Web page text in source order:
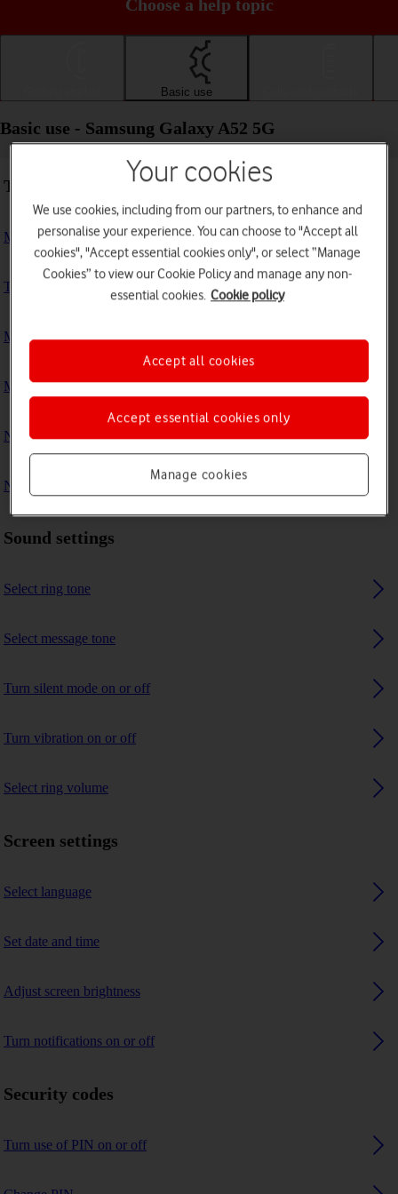
Choose a help topic
Basic use
Basic use - Samsung Galaxy A52 5G
Troubleshooting
My phone doesn't respond
The phone memory is full
My phone is running slowly
My phone's battery life is short
No ring tone is heard on incoming calls
No message tone is heard on incoming messages
Sound settings
Select ring tone
Select message tone
Turn silent mode on or off
Turn vibration on or off
Select ring volume
Screen settings
Select language
Set date and time
Adjust screen brightness
Turn notifications on or off
Security codes
Turn use of PIN on or off
Your cookies
We use cookies, including from our partners, to enhance and
personalise your experience. You can choose to "Accept all
cookies", "Accept essential cookies only", or select “Manage
Cookies” to view our Cookie Policy and manage any non-
essential cookies. Cookie policy
Manage cookies
Accept essential cookies only
Accept all cookies